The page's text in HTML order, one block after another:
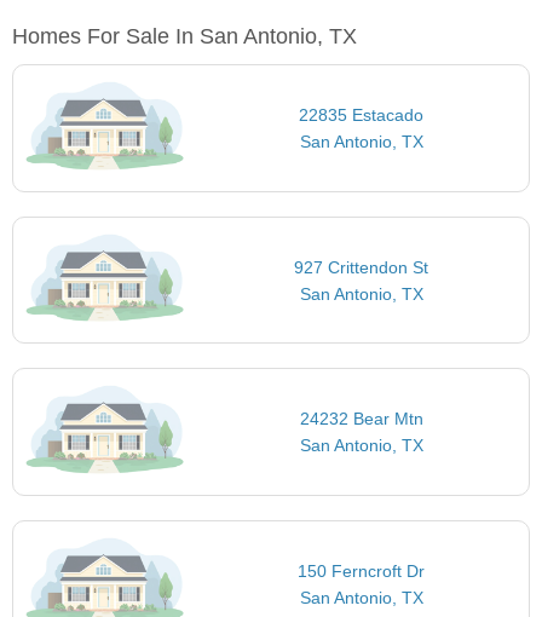
Homes For Sale In San Antonio, TX
22835 Estacado
San Antonio, TX
927 Crittendon St
San Antonio, TX
24232 Bear Mtn
San Antonio, TX
150 Ferncroft Dr
San Antonio, TX